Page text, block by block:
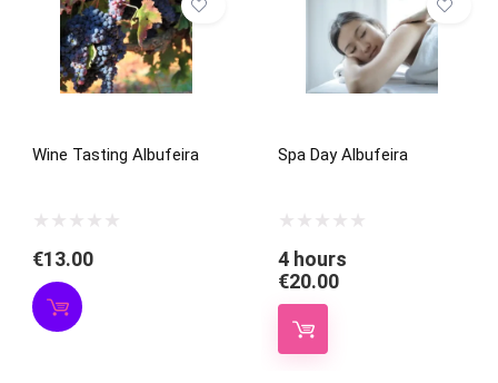
Wine Tasting Albufeira
€13.00
Spa Day Albufeira
€20.00
4 hours